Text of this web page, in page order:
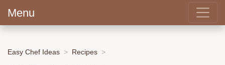
Menu
Easy Chef Ideas Recipes